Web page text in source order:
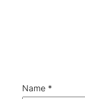
Name *